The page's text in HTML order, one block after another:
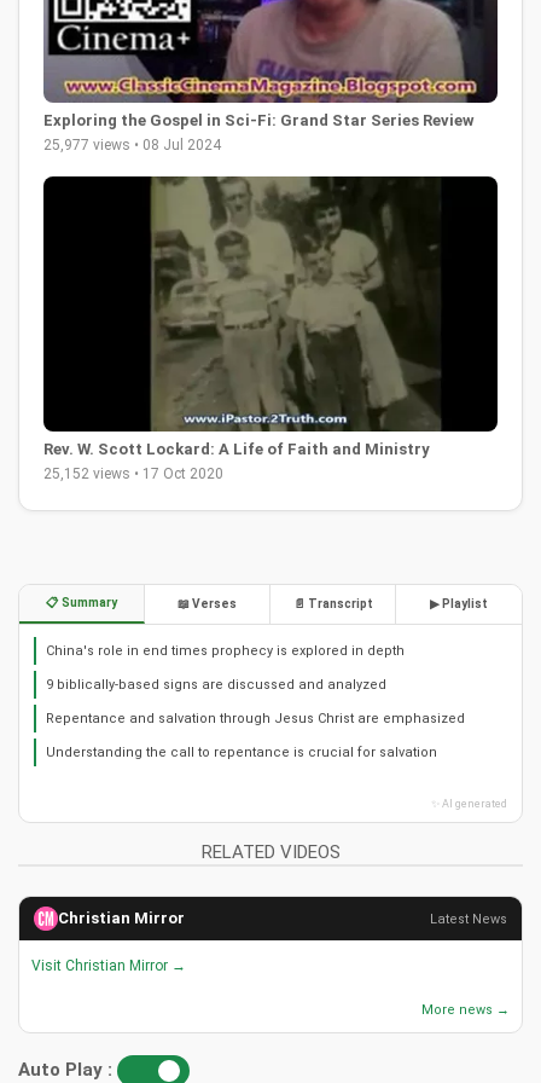
Exploring the Gospel in Sci-Fi: Grand Star Series Review
25,977 views • 08 Jul 2024
Rev. W. Scott Lockard: A Life of Faith and Ministry
25,152 views • 17 Oct 2020
📋 Summary 📖 Verses 📄 Transcript ▶ Playlist
China's role in end times prophecy is explored in depth
9 biblically-based signs are discussed and analyzed
Repentance and salvation through Jesus Christ are emphasized
Understanding the call to repentance is crucial for salvation
✨ AI generated
RELATED VIDEOS
Christian Mirror Latest News
Visit Christian Mirror →
More news →
Auto Play :